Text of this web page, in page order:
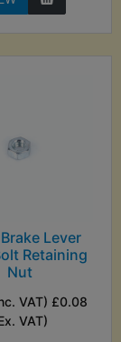
Lever
Retaining
Nut
VAT) £0.08
VAT)